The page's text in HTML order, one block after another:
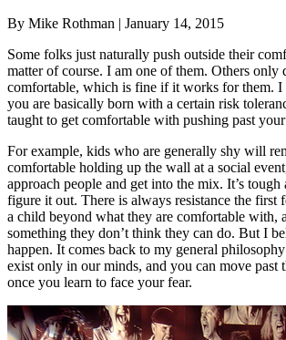
By Mike Rothman | January 14, 2015
Some folks just naturally push outside their
matter of course. I am one of them. Others only
comfortable, which is fine if it works for them. I
you are basically born with a certain risk
taught to get comfortable with pushing past
For example, kids who are generally shy will
comfortable holding up the wall at a social
approach people and get into the mix. It’s
figure it out. There is always resistance the first
a child beyond what they are comfortable with,
something they don’t think they can do. But I
happen. It comes back to my general
exist only in our minds, and you can move past
once you learn to face your fear.